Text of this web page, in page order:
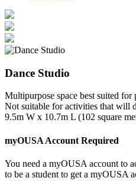
Dance Studio
Multipurpose space best suited
Not suitable for activities that will
9.5m W x 10.7m L (102 square
myOUSA Account Required
You need a myOUSA account to
to be a student to get a myOUSA